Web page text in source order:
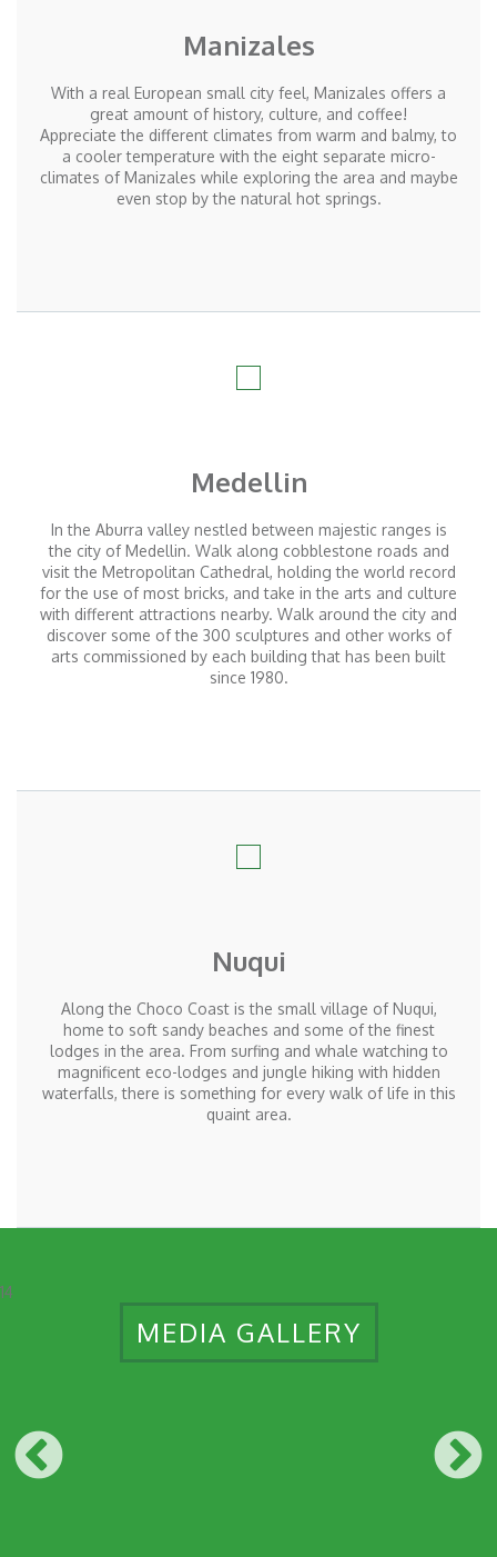
Manizales
With a real European small city feel, Manizales offers a
great amount of history, culture, and coffee!
Appreciate the different climates from warm and balmy, to
a cooler temperature with the eight separate micro-
climates of Manizales while exploring the area and maybe
even stop by the natural hot springs.
Medellin
In the Aburra valley nestled between majestic ranges is
the city of Medellin. Walk along cobblestone roads and
visit the Metropolitan Cathedral, holding the world record
for the use of most bricks, and take in the arts and culture
with different attractions nearby. Walk around the city and
discover some of the 300 sculptures and other works of
arts commissioned by each building that has been built
since 1980.
Nuqui
Along the Choco Coast is the small village of Nuqui,
home to soft sandy beaches and some of the finest
lodges in the area. From surfing and whale watching to
magnificent eco-lodges and jungle hiking with hidden
waterfalls, there is something for every walk of life in this
quaint area.
14
MEDIA GALLERY